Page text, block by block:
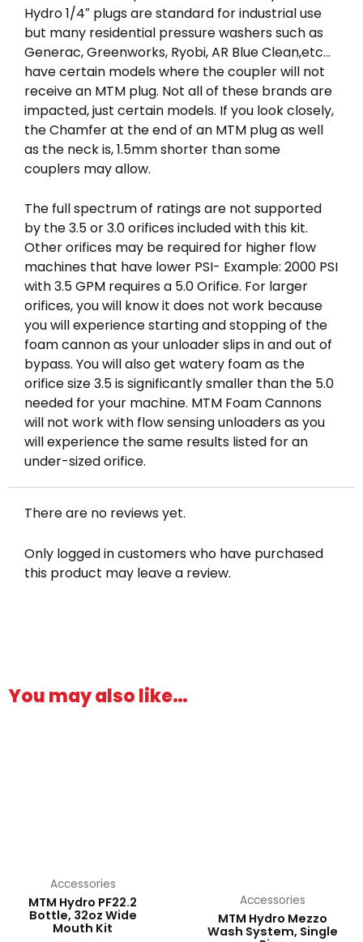
Hydro 1/4″ plugs are standard for industrial use
but many residential pressure washers such as
Generac, Greenworks, Ryobi, AR Blue Clean,etc…
have certain models where the coupler will not
receive an MTM plug. Not all of these brands are
impacted, just certain models. If you look closely,
the Chamfer at the end of an MTM plug as well
as the neck is, 1.5mm shorter than some
couplers may allow.
The full spectrum of ratings are not supported
by the 3.5 or 3.0 orifices included with this kit.
Other orifices may be required for higher flow
machines that have lower PSI- Example: 2000 PSI
with 3.5 GPM requires a 5.0 Orifice. For larger
orifices, you will know it does not work because
you will experience starting and stopping of the
foam cannon as your unloader slips in and out of
bypass. You will also get watery foam as the
orifice size 3.5 is significantly smaller than the 5.0
needed for your machine. MTM Foam Cannons
will not work with flow sensing unloaders as you
will experience the same results listed for an
under-sized orifice.
There are no reviews yet.
Only logged in customers who have purchased
this product may leave a review.
You may also like…
Accessories
MTM Hydro PF22.2
Bottle, 32oz Wide
Mouth Kit
Accessories
MTM Hydro Mezzo
Wash System, Single